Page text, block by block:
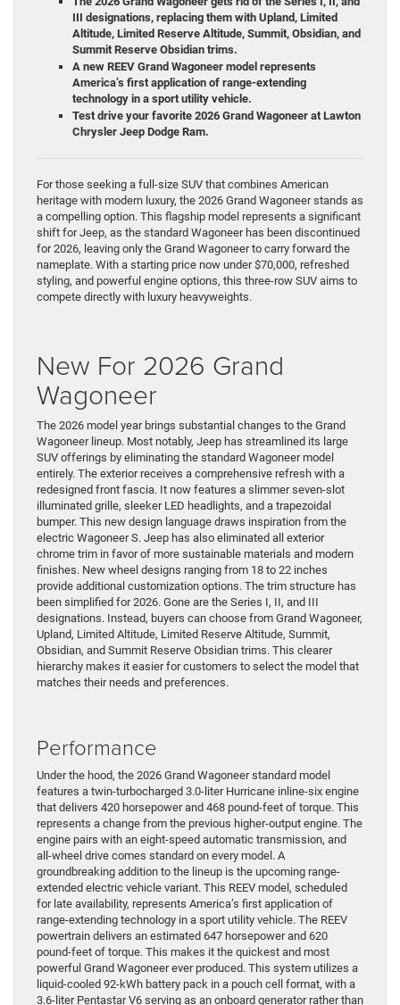
III designations, replacing them with Upland, Limited
Altitude, Limited Reserve Altitude, Summit, Obsidian, and
Summit Reserve Obsidian trims.
A new REEV Grand Wagoneer model represents
America’s first application of range-extending
technology in a sport utility vehicle.
Test drive your favorite 2026 Grand Wagoneer at Lawton
Chrysler Jeep Dodge Ram.
For those seeking a full-size SUV that combines American
heritage with modern luxury, the 2026 Grand Wagoneer stands as
a compelling option. This flagship model represents a significant
shift for Jeep, as the standard Wagoneer has been discontinued
for 2026, leaving only the Grand Wagoneer to carry forward the
nameplate. With a starting price now under $70,000, refreshed
styling, and powerful engine options, this three-row SUV aims to
compete directly with luxury heavyweights.
New For 2026 Grand
Wagoneer
The 2026 model year brings substantial changes to the Grand
Wagoneer lineup. Most notably, Jeep has streamlined its large
SUV offerings by eliminating the standard Wagoneer model
entirely. The exterior receives a comprehensive refresh with a
redesigned front fascia. It now features a slimmer seven-slot
illuminated grille, sleeker LED headlights, and a trapezoidal
bumper. This new design language draws inspiration from the
electric Wagoneer S. Jeep has also eliminated all exterior
chrome trim in favor of more sustainable materials and modern
finishes. New wheel designs ranging from 18 to 22 inches
provide additional customization options. The trim structure has
been simplified for 2026. Gone are the Series I, II, and III
designations. Instead, buyers can choose from Grand Wagoneer,
Upland, Limited Altitude, Limited Reserve Altitude, Summit,
Obsidian, and Summit Reserve Obsidian trims. This clearer
hierarchy makes it easier for customers to select the model that
matches their needs and preferences.
Performance
Under the hood, the 2026 Grand Wagoneer standard model
features a twin-turbocharged 3.0-liter Hurricane inline-six engine
that delivers 420 horsepower and 468 pound-feet of torque. This
represents a change from the previous higher-output engine. The
engine pairs with an eight-speed automatic transmission, and
all-wheel drive comes standard on every model. A
groundbreaking addition to the lineup is the upcoming range-
extended electric vehicle variant. This REEV model, scheduled
for late availability, represents America’s first application of
range-extending technology in a sport utility vehicle. The REEV
powertrain delivers an estimated 647 horsepower and 620
pound-feet of torque. This makes it the quickest and most
powerful Grand Wagoneer ever produced. This system utilizes a
liquid-cooled 92-kWh battery pack in a pouch cell format, with a
3.6-liter Pentastar V6 serving as an onboard generator rather than